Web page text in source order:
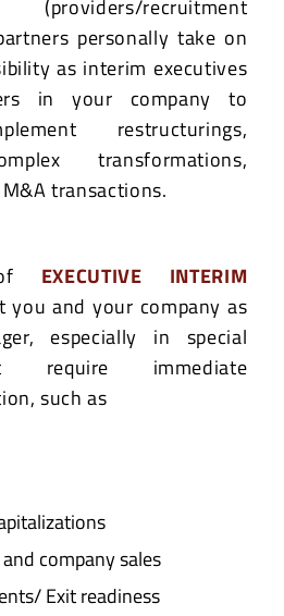
recruitment
personally take on
as interim executives
in your company to
restructurings,
transformations,
transactions.
EXECUTIVE INTERIM
you and your company as
especially in special
require immediate
such as
company sales
Exit readiness